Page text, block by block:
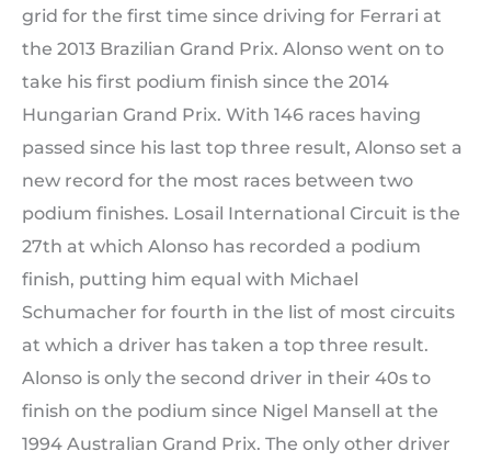
grid for the first time since driving for Ferrari at
the 2013 Brazilian Grand Prix. Alonso went on to
take his first podium finish since the 2014
Hungarian Grand Prix. With 146 races having
passed since his last top three result, Alonso set a
new record for the most races between two
podium finishes. Losail International Circuit is the
27th at which Alonso has recorded a podium
finish, putting him equal with Michael
Schumacher for fourth in the list of most circuits
at which a driver has taken a top three result.
Alonso is only the second driver in their 40s to
finish on the podium since Nigel Mansell at the
1994 Australian Grand Prix. The only other driver